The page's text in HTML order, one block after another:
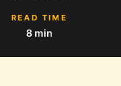
READ TIME
8 min